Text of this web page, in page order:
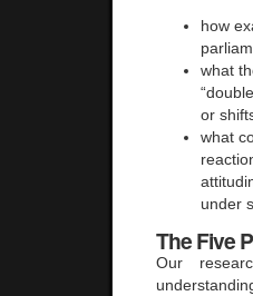
how
what
or
what
under
TheFive
Our